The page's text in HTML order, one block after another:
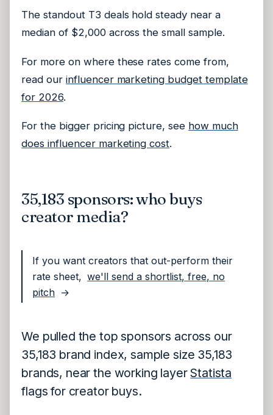
The standout T3 deals hold steady near a
median of $2,000 across the small sample.
For more on where these rates come from,
read our influencer marketing budget template
for 2026.
For the bigger pricing picture, see how much
does influencer marketing cost.
35,183 sponsors: who buys
creator media?
If you want creators that out-perform their
rate sheet, we'll send a shortlist, free, no
pitch →
We pulled the top sponsors across our
35,183 brand index, sample size 35,183
brands, near the working layerStatista
flags for creator buys.